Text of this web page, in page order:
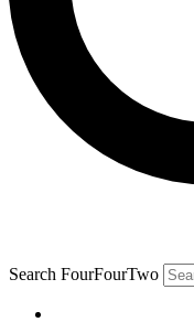
Search FourFourTwo